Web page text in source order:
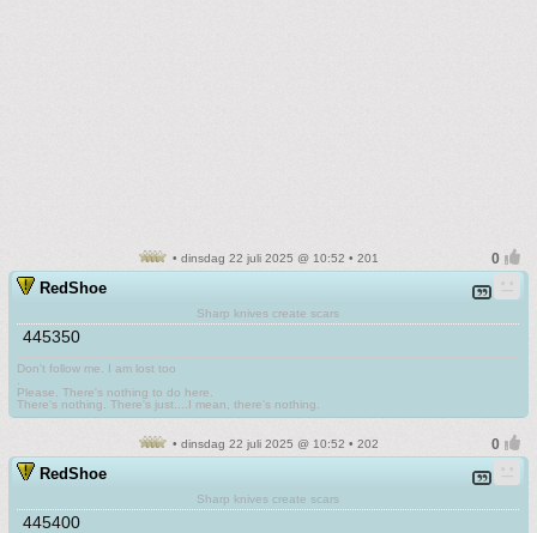
• dinsdag 22 juli 2025 @ 10:52 • 201
RedShoe
Sharp knives create scars
445350
Don't follow me. I am lost too
Please. There's nothing to do here.
There's nothing. There's just....I mean, there's nothing.
• dinsdag 22 juli 2025 @ 10:52 • 202
RedShoe
Sharp knives create scars
445400